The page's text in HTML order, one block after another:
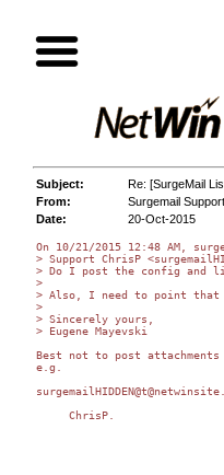
Subject:
Re: [SurgeMail
From:
Surgemail Support
Date:
20-Oct-2015
On 10/21/2015 12:48 AM,
> Support ChrisP
> Do I post the config and
>
> Also, I need to point that
>
> Sincerely yours,
> Eugene Mayevski
Best not to post
e.g.
     ChrisP.